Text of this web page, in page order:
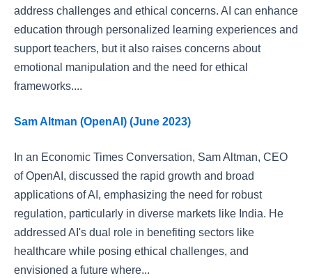
address challenges and ethical concerns. AI can enhance
education through personalized learning experiences and
support teachers, but it also raises concerns about
emotional manipulation and the need for ethical
frameworks....
Sam Altman (OpenAI) (June 2023)
In an Economic Times Conversation, Sam Altman, CEO
of OpenAI, discussed the rapid growth and broad
applications of AI, emphasizing the need for robust
regulation, particularly in diverse markets like India. He
addressed AI's dual role in benefiting sectors like
healthcare while posing ethical challenges, and
envisioned a future where...